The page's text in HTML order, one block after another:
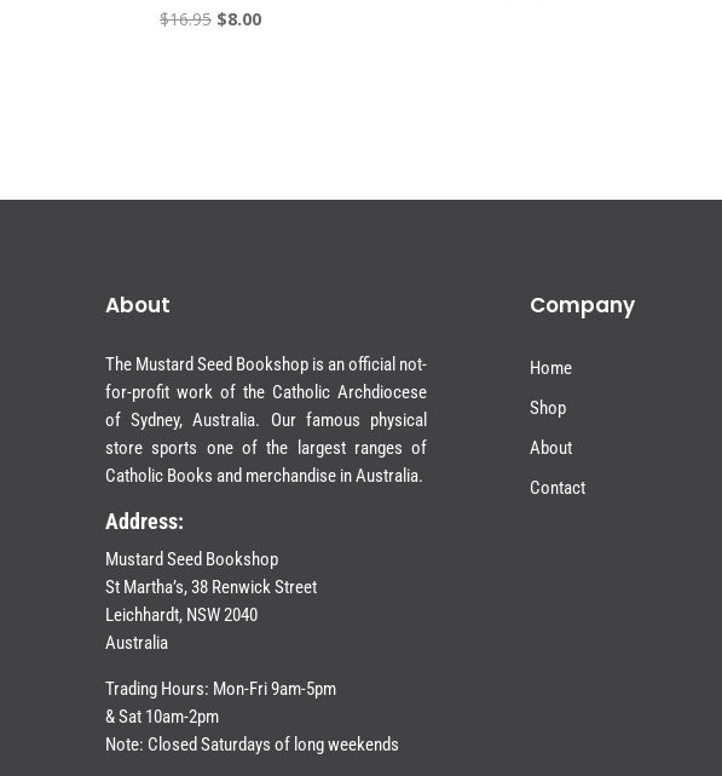
$16.95 Original
$8.00Current
About
The Mustard Seed Bookshop is an official not-
for-profit work of the Catholic Archdiocese
of Sydney, Australia. Our famous physical
store sports one of the largest ranges of
Catholic Books and merchandise in Australia.
Address:
Mustard Seed Bookshop
St Martha’s, 38 Renwick Street
Leichhardt, NSW 2040
Australia
Trading Hours: Mon-Fri 9am-5pm
& Sat 10am-2pm
Note: Closed Saturdays of long weekends
Company
Home
Shop
About
Contact